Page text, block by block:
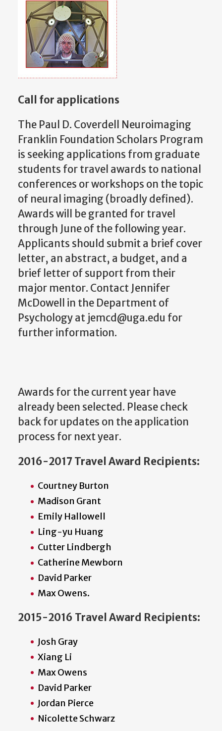
Call for applications
The Paul D. Coverdell Neuroimaging
Franklin Foundation Scholars Program
is seeking applications from graduate
students for travel awards to national
conferences or workshops on the topic
of neural imaging (broadly defined).
Awards will be granted for travel
through June of the following year.
Applicants should submit a brief cover
letter, an abstract, a budget, and a
brief letter of support from their
major mentor. Contact Jennifer
McDowell in the Department of
Psychology at jemcd@uga.edu for
further information.
Awards for the current year have
already been selected. Please check
back for updates on the application
process for next year.
2016-2017 Travel Award Recipients:
Courtney Burton
Madison Grant
Emily Hallowell
Ling-yu Huang
Cutter Lindbergh
Catherine Mewborn
David Parker
Max Owens.
2015-2016 Travel Award Recipients:
Josh Gray
Xiang Li
Max Owens
David Parker
Jordan Pierce
Nicolette Schwarz